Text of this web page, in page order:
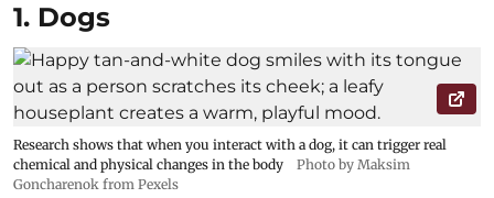
1. Dogs
Research shows that when you interact with a dog, it can trigger real
chemical and physical changes in the body
Photo by Maksim
Goncharenok from Pexels